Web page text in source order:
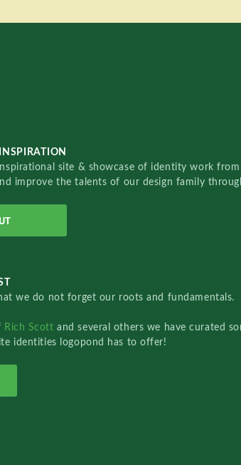
site & showcase of identity work
improve the talents of our design family
we do not forget our roots and fundamentals.
Rich Scottand several others we have curated
identities logopond has to offer!